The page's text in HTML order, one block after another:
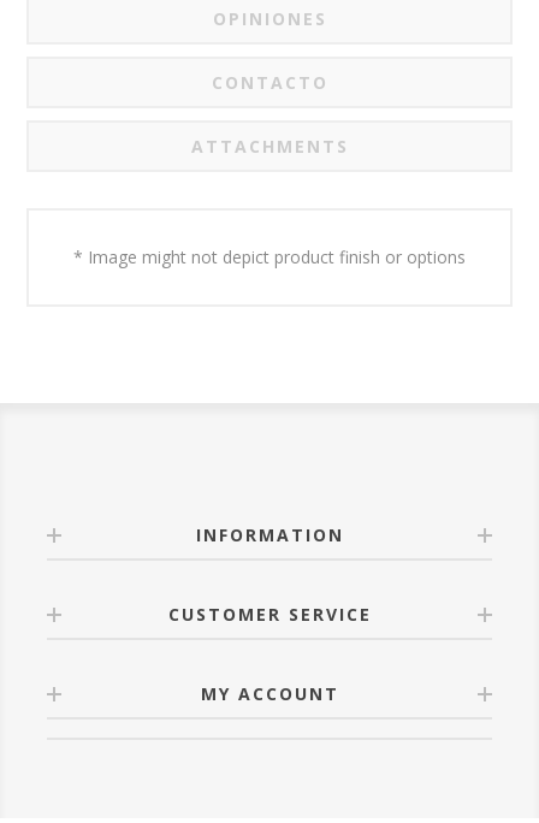
OPINIONES
CONTACTO
ATTACHMENTS
* Image might not depict product finish or options
INFORMATION
CUSTOMER SERVICE
MY ACCOUNT